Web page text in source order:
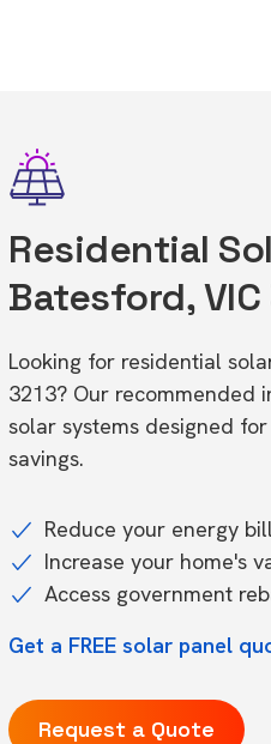
Residential
Batesford, VIC
Looking for residential
3213? Our recommended
solar systems designed
savings.
Reduce your energy
Increase your home's
Access government
Get a FREE solar panel
Request a Quote